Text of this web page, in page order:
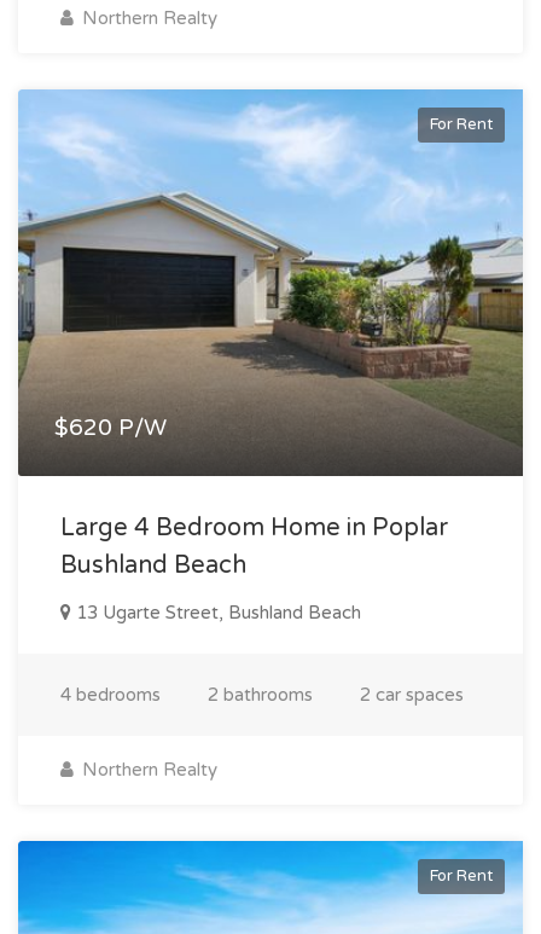
Northern Realty
For Rent
$620 P/W
Large 4 Bedroom Home in Poplar
Bushland Beach
13 Ugarte Street, Bushland Beach
4 bedrooms 2 bathrooms 2 car spaces
Northern Realty
For Rent